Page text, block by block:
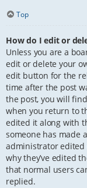
Top
How do I edit or
Unless you are a
edit or delete your
edit button for the
time after the post
the post, you will
when you return to
edited it along with
someone has made
administrator edited
why they’ve edited
that normal users
replied.